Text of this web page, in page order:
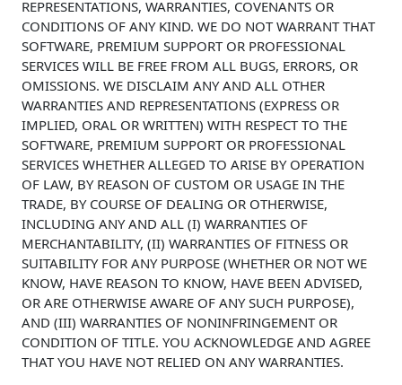
REPRESENTATIONS, WARRANTIES, COVENANTS OR
CONDITIONS OF ANY KIND. WE DO NOT WARRANT THAT
SOFTWARE, PREMIUM SUPPORT OR PROFESSIONAL
SERVICES WILL BE FREE FROM ALL BUGS, ERRORS, OR
OMISSIONS. WE DISCLAIM ANY AND ALL OTHER
WARRANTIES AND REPRESENTATIONS (EXPRESS OR
IMPLIED, ORAL OR WRITTEN) WITH RESPECT TO THE
SOFTWARE, PREMIUM SUPPORT OR PROFESSIONAL
SERVICES WHETHER ALLEGED TO ARISE BY OPERATION
OF LAW, BY REASON OF CUSTOM OR USAGE IN THE
TRADE, BY COURSE OF DEALING OR OTHERWISE,
INCLUDING ANY AND ALL (I) WARRANTIES OF
MERCHANTABILITY, (II) WARRANTIES OF FITNESS OR
SUITABILITY FOR ANY PURPOSE (WHETHER OR NOT WE
KNOW, HAVE REASON TO KNOW, HAVE BEEN ADVISED,
OR ARE OTHERWISE AWARE OF ANY SUCH PURPOSE),
AND (III) WARRANTIES OF NONINFRINGEMENT OR
CONDITION OF TITLE. YOU ACKNOWLEDGE AND AGREE
THAT YOU HAVE NOT RELIED ON ANY WARRANTIES.